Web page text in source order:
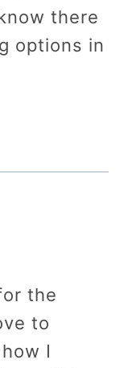
there
options in
the
to
I